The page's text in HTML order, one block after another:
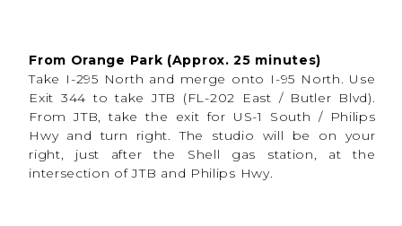
brand, and families can enjoy a polished look
without needing to bring their own props.
From Orange Park (Approx. 25 minutes)
Take I-295 North and merge onto I-95 North. Use
Exit 344 to take JTB (FL-202 East / Butler Blvd).
From JTB, take the exit for US-1 South / Philips
Hwy and turn right. The studio will be on your
right, just after the Shell gas station, at the
intersection of JTB and Philips Hwy.